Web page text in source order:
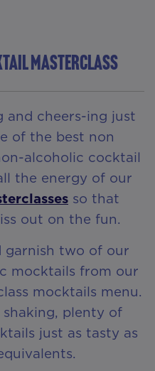
MASTERCLASS
and cheers-ing just
of the best non
alcoholic cocktail
the energy of our
so that
out on the fun.
garnish two of our
mocktails from our
mocktails menu.
plenty of
just as tasty as